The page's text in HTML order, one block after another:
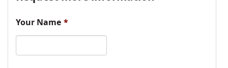
Your Name *